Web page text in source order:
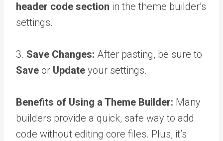
header code section in the theme builder’s
settings.
3. Save Changes: After pasting, be sure to
Save or Update your settings.
Benefits of Using a Theme Builder: Many
builders provide a quick, safe way to add
code without editing core files. Plus, it’s